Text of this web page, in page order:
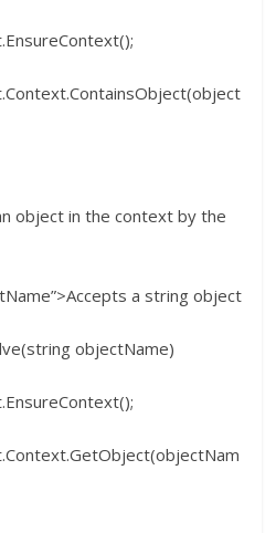
object in the context by the
a string object
objectName)